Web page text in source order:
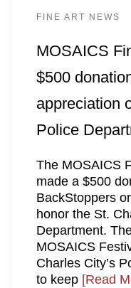
FINE ART NEWS
MOSAICS
$500
appreciation
Police
The MOSAICS
made a $500
BackStoppers
honor the St.
Department.
MOSAICS
Charles City’s
to keep [Read